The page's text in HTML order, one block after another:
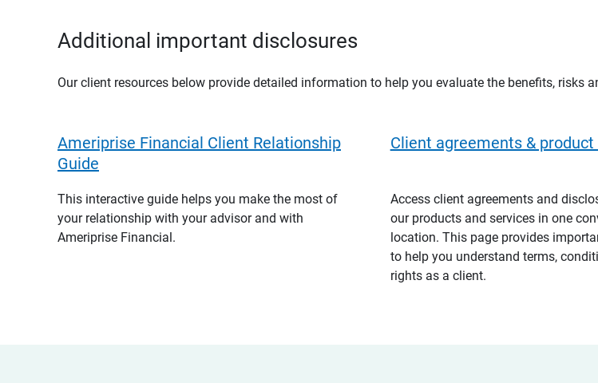
Additional important disclosures
Our client resources below provide detailed information to help you evaluate the benefits, risks
Ameriprise Financial Client Relationship
Guide
This interactive guide helps you make the most of
your relationship with your advisor and with
Ameriprise Financial.
Client agreements &
Access client agreements and
our products and services in one
location. This page provides
to help you understand terms,
rights as a client.